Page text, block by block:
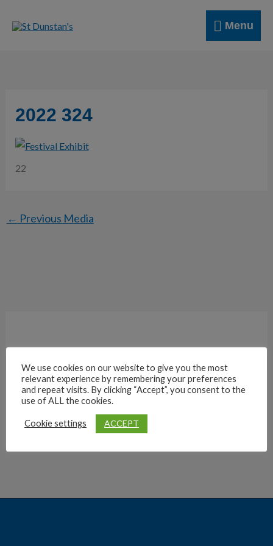
Menu
Menu
2022 324
22
← Previous Media
Archives
We use cookies on our website to give you the most
relevant experience by remembering your preferences
and repeat visits. By clicking “Accept”, you consent to the
use of ALL the cookies.
Cookie settings ACCEPT